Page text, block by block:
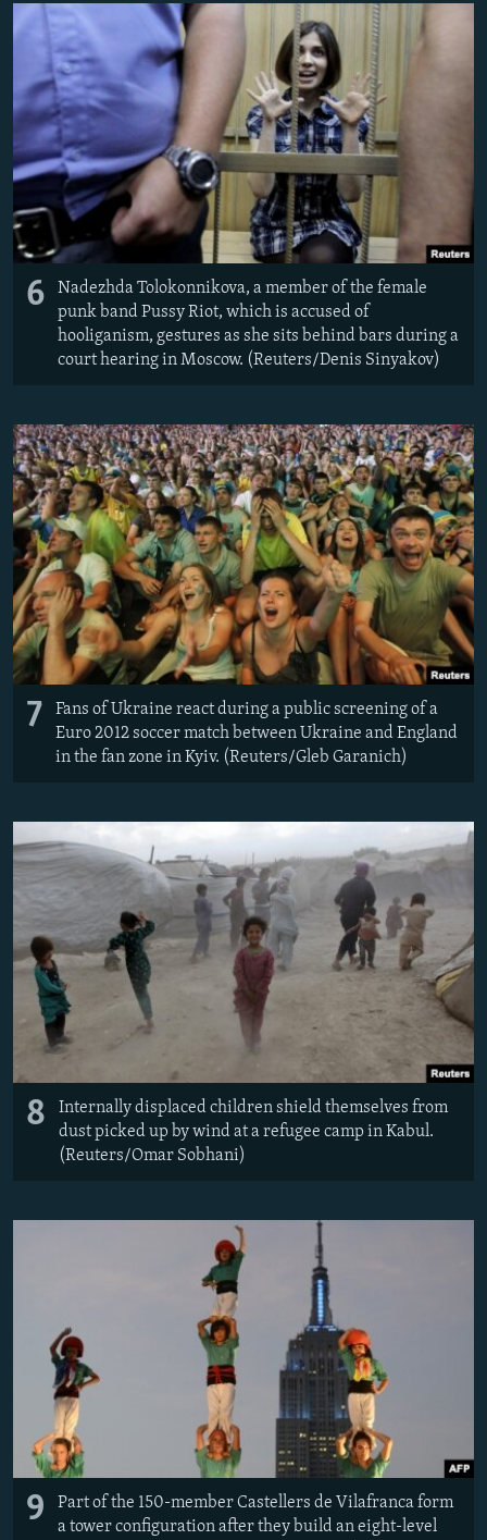
6
Nadezhda Tolokonnikova, a member of the female
punk band Pussy Riot, which is accused of
hooliganism, gestures as she sits behind bars during a
court hearing in Moscow. (Reuters/Denis Sinyakov)
7
Fans of Ukraine react during a public screening of a
Euro 2012 soccer match between Ukraine and England
in the fan zone in Kyiv. (Reuters/Gleb Garanich)
8
Internally displaced children shield themselves from
dust picked up by wind at a refugee camp in Kabul.
(Reuters/Omar Sobhani)
9
Part of the 150-member Castellers de Vilafranca form
a tower configuration after they build an eight-level